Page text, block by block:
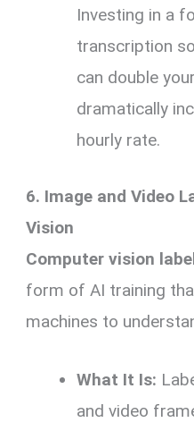
Investing in a
transcription
can double
dramatically
hourly rate.
6. Image and Video
Vision
Computer vision
form of AI training
machines to
What It Is:
and video